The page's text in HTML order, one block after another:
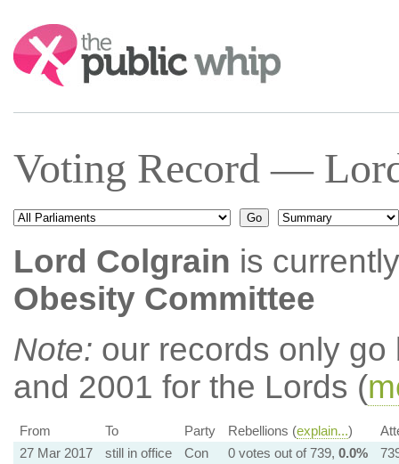
Search:
Voting Record —
Lord Colgrain is
Obesity Committee
Note: our records only
and 2001 for the Lords (
From To Party Rebellions (explain...)
27 Mar 2017
still in office Con 0 votes out of 739, 0.0%